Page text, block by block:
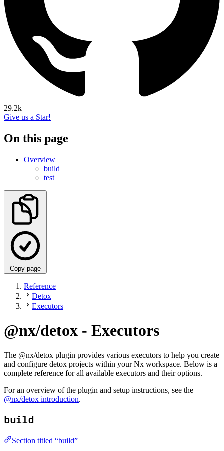
29.2k
Give us a Star!
On this page
Overview
build
test
Copy page
Reference
Detox
Executors
@nx/detox - Executors
The @nx/detox plugin provides various executors to help you create
and configure detox projects within your Nx workspace. Below is a
complete reference for all available executors and their options.
For an overview of the plugin and setup instructions, see the
@nx/detox introduction.
build
Section titled “build”